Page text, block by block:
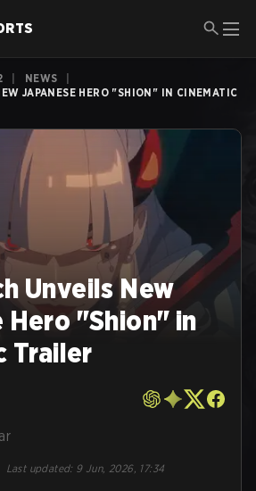
NEWS
JAPANESE HERO "SHION" IN CINEMATIC
Unveils New
Hero "Shion" in
Trailer
Last updated: 9 Jun, 2026, 17:34